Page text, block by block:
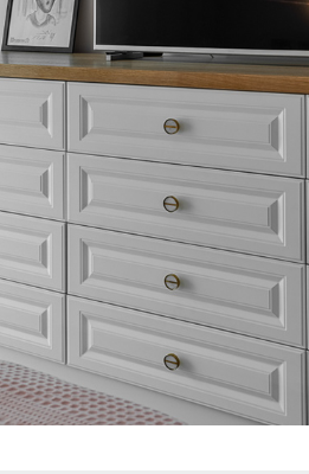
BEDROOM 1
2021